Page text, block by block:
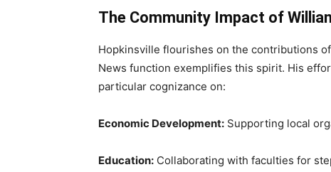
The Community Impact of
Hopkinsville flourishes on the contributions
News function exemplifies this spirit. His
particular cognizance on:
Economic Development: Supporting local
Education: Collaborating with faculties for